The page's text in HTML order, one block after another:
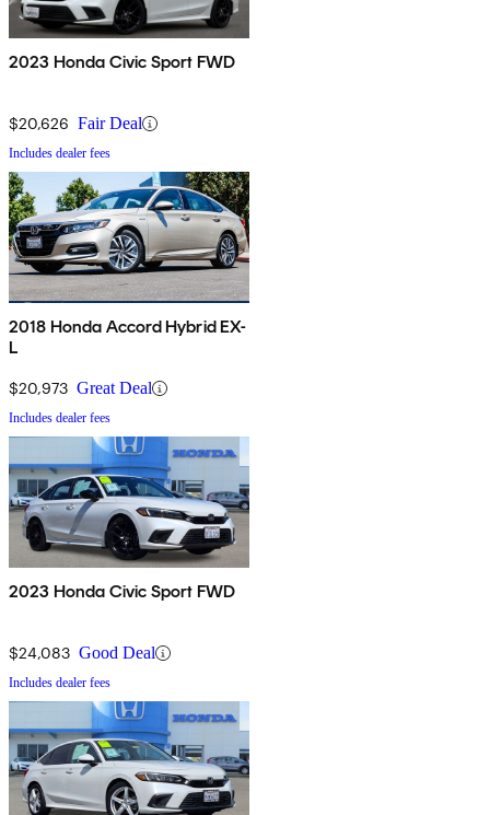
2023 Honda Civic Sport FWD
$20,626 Fair Deal
Includes dealer fees
2018 Honda Accord Hybrid EX-
L
$20,973 Great Deal
Includes dealer fees
2023 Honda Civic Sport FWD
$24,083 Good Deal
Includes dealer fees